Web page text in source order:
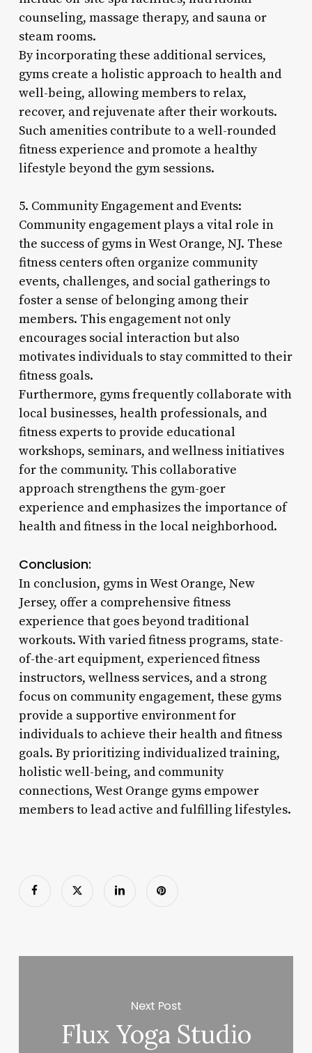
counseling, massage therapy, and sauna or
steam rooms.
By incorporating these additional services,
gyms create a holistic approach to health and
well-being, allowing members to relax,
recover, and rejuvenate after their workouts.
Such amenities contribute to a well-rounded
fitness experience and promote a healthy
lifestyle beyond the gym sessions.
5. Community Engagement and Events:
Community engagement plays a vital role in
the success of gyms in West Orange, NJ. These
fitness centers often organize community
events, challenges, and social gatherings to
foster a sense of belonging among their
members. This engagement not only
encourages social interaction but also
motivates individuals to stay committed to their
fitness goals.
Furthermore, gyms frequently collaborate with
local businesses, health professionals, and
fitness experts to provide educational
workshops, seminars, and wellness initiatives
for the community. This collaborative
approach strengthens the gym-goer
experience and emphasizes the importance of
health and fitness in the local neighborhood.
Conclusion:
In conclusion, gyms in West Orange, New
Jersey, offer a comprehensive fitness
experience that goes beyond traditional
workouts. With varied fitness programs, state-
of-the-art equipment, experienced fitness
instructors, wellness services, and a strong
focus on community engagement, these gyms
provide a supportive environment for
individuals to achieve their health and fitness
goals. By prioritizing individualized training,
holistic well-being, and community
connections, West Orange gyms empower
members to lead active and fulfilling lifestyles.
Next Post
Flux Yoga Studio